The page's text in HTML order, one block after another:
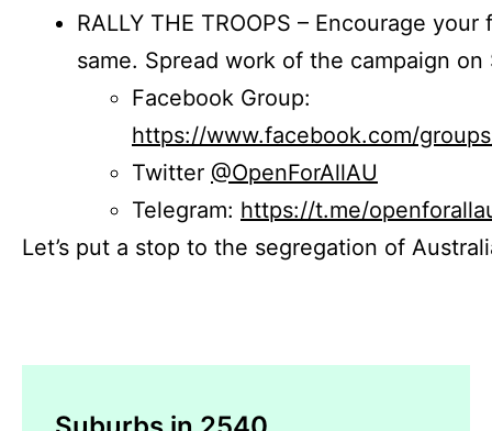
RALLY THE TROOPS – Encourage
same. Spread work of the campaign on
Facebook Group:
https://www.facebook.com/
Twitter @OpenForAllAU
Telegram: https://t.me/
Let’s put a stop to the segregation of